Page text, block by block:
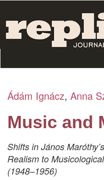
main
content
Ádám Ignácz, Anna
Music and
Shifts in János
Realism to
(1948–1956)